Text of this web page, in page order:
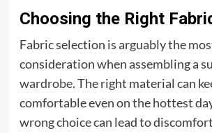
Choosing the Right
Fabric selection is arguably the
consideration when assembling a
wardrobe. The right material can
comfortable even on the hottest
wrong choice can lead to